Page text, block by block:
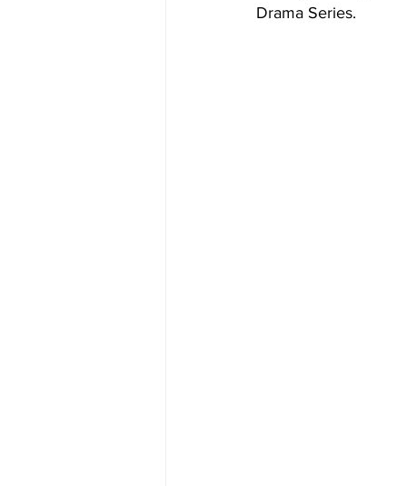
Drama Series.